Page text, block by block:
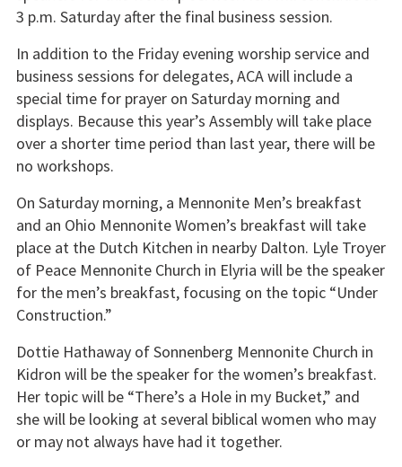
3 p.m. Saturday after the final business session.
In addition to the Friday evening worship service and
business sessions for delegates, ACA will include a
special time for prayer on Saturday morning and
displays. Because this year’s Assembly will take place
over a shorter time period than last year, there will be
no workshops.
On Saturday morning, a Mennonite Men’s breakfast
and an Ohio Mennonite Women’s breakfast will take
place at the Dutch Kitchen in nearby Dalton. Lyle Troyer
of Peace Mennonite Church in Elyria will be the speaker
for the men’s breakfast, focusing on the topic “Under
Construction.”
Dottie Hathaway of Sonnenberg Mennonite Church in
Kidron will be the speaker for the women’s breakfast.
Her topic will be “There’s a Hole in my Bucket,” and
she will be looking at several biblical women who may
or may not always have had it together.